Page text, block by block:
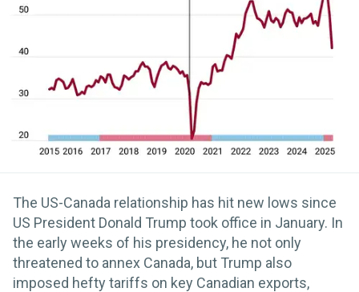
The US-Canada relationship has hit new lows since
US President Donald Trump took office in January. In
the early weeks of his presidency, he not only
threatened to annex Canada, but Trump also
imposed hefty tariffs on key Canadian exports,